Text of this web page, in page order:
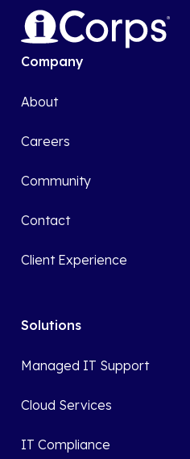
Company
About
Careers
Community
Contact
Client Experience
Solutions
Managed IT Support
Cloud Services
IT Compliance